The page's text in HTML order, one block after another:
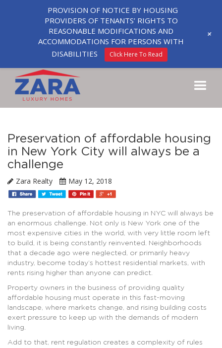
Preservation of affordable housing
in New York City will always be a
challenge
Zara Realty May 12, 2018
The preservation of affordable housing in NYC will always be
an enormous challenge. Not only is New York one of the
most expensive cities in the world, with very little room left
to build, it is being constantly reinvented. Neighborhoods
that a decade ago were neglected, or primarily heavy
industry, become today’s hottest residential markets, with
rents rising higher than anyone can predict.
Property owners in the business of providing quality
affordable housing must operate in this fast-moving
landscape, where markets change, and rising building costs
exert pressure to keep up with the demands of modern
living.
Add to that, rent regulation creates a complexity of rules
PROVISION OF NOTICE BY HOUSING
PROVIDERS OF TENANTS’ RIGHTS TO
REASONABLE MODIFICATIONS AND
ACCOMMODATIONS FOR PERSONS WITH
DISABILITIES
Click Here To Read
+